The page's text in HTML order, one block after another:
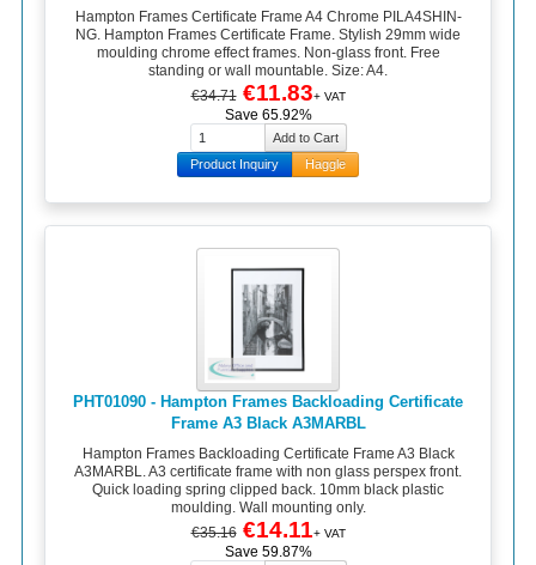
Hampton Frames Certificate Frame A4 Chrome PILA4SHIN-
NG. Hampton Frames Certificate Frame. Stylish 29mm wide
moulding chrome effect frames. Non-glass front. Free
standing or wall mountable. Size: A4.
€34.71 €11.83+ VAT
Save 65.92%
Product Inquiry Haggle
PHT01090 - Hampton Frames Backloading Certificate
Frame A3 Black A3MARBL
Hampton Frames Backloading Certificate Frame A3 Black
A3MARBL. A3 certificate frame with non glass perspex front.
Quick loading spring clipped back. 10mm black plastic
moulding. Wall mounting only.
€35.16 €14.11+ VAT
Save 59.87%